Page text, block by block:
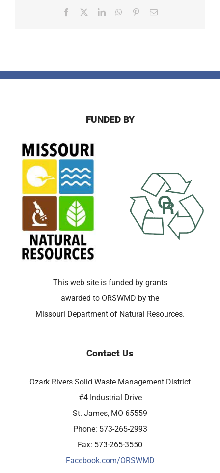
Facebook LinkedInWhatsApp
PinterestEmail
FUNDED BY
This web site is funded by grants
awarded to ORSWMD by the
Missouri Department of Natural Resources.
Contact Us
Ozark Rivers Solid Waste Management District
#4 Industrial Drive
St. James, MO 65559
Phone: 573-265-2993
Fax: 573-265-3550
Facebook.com/ORSWMD